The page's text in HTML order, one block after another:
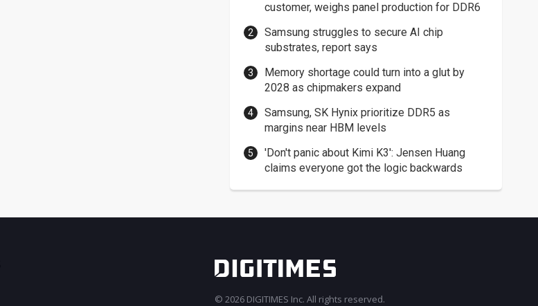
customer, weighs panel production for DDR6
Samsung struggles to secure AI chip
substrates, report says
Memory shortage could turn into a glut by
2028 as chipmakers expand
Samsung, SK Hynix prioritize DDR5 as
margins near HBM levels
'Don't panic about Kimi K3': Jensen Huang
claims everyone got the logic backwards
© 2026 DIGITIMES Inc. All rights reserved.